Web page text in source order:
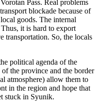
Pass. Real problems
blockade because of
goods. The internal
it is hard to export
transportation. So, the locals
political agenda of the
the province and the border
atmosphere) allow them to
in the region and hope that
stuck in Syunik.